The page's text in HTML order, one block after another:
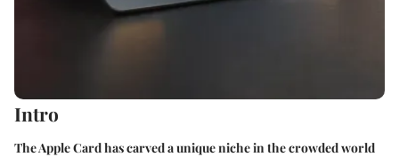
Intro
The Apple Card has carved a unique niche in the crowded world